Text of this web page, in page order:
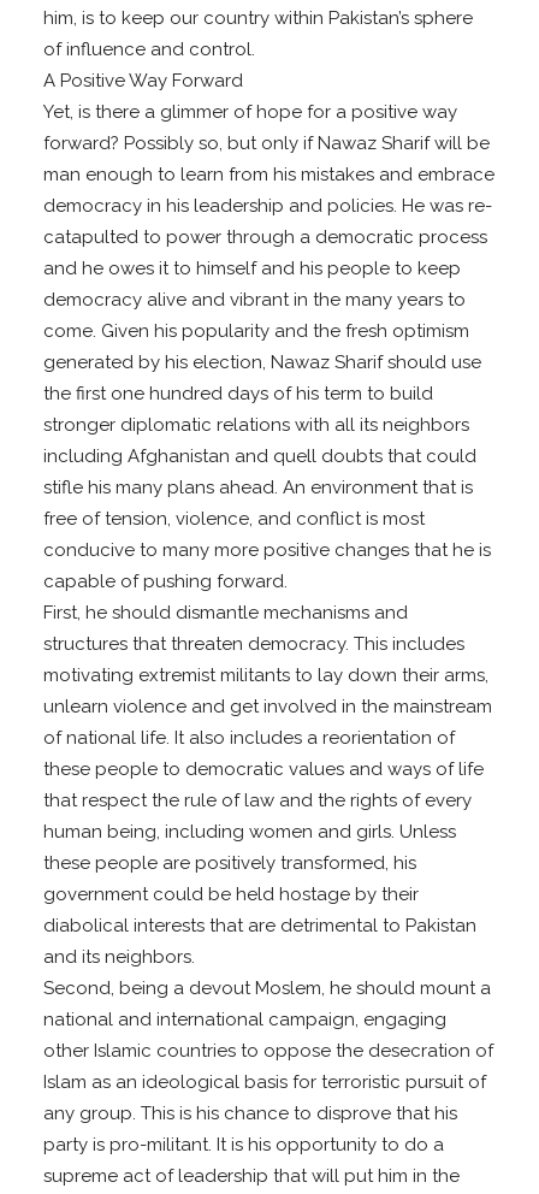
him, is to keep our country within Pakistan’s sphere
of influence and control.
A Positive Way Forward
Yet, is there a glimmer of hope for a positive way
forward? Possibly so, but only if Nawaz Sharif will be
man enough to learn from his mistakes and embrace
democracy in his leadership and policies. He was re-
catapulted to power through a democratic process
and he owes it to himself and his people to keep
democracy alive and vibrant in the many years to
come. Given his popularity and the fresh optimism
generated by his election, Nawaz Sharif should use
the first one hundred days of his term to build
stronger diplomatic relations with all its neighbors
including Afghanistan and quell doubts that could
stifle his many plans ahead. An environment that is
free of tension, violence, and conflict is most
conducive to many more positive changes that he is
capable of pushing forward.
First, he should dismantle mechanisms and
structures that threaten democracy. This includes
motivating extremist militants to lay down their arms,
unlearn violence and get involved in the mainstream
of national life. It also includes a reorientation of
these people to democratic values and ways of life
that respect the rule of law and the rights of every
human being, including women and girls. Unless
these people are positively transformed, his
government could be held hostage by their
diabolical interests that are detrimental to Pakistan
and its neighbors.
Second, being a devout Moslem, he should mount a
national and international campaign, engaging
other Islamic countries to oppose the desecration of
Islam as an ideological basis for terroristic pursuit of
any group. This is his chance to disprove that his
party is pro-militant. It is his opportunity to do a
supreme act of leadership that will put him in the